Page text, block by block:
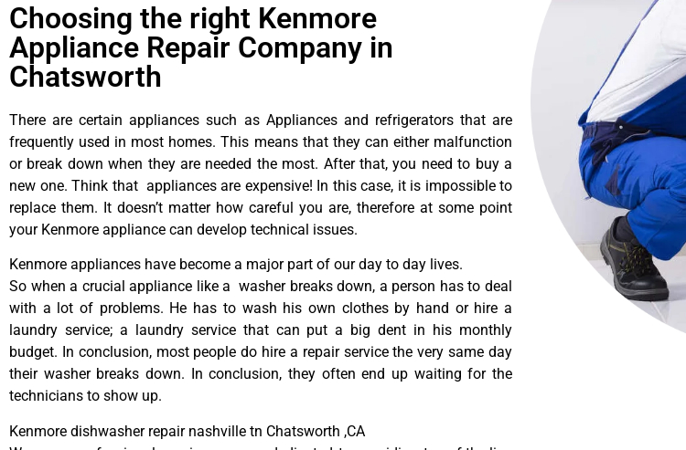
Choosing the right Kenmore
Appliance Repair Company in
Chatsworth
There are certain appliances such as Appliances and refrigerators that are
frequently used in most homes. This means that they can either malfunction
or break down when they are needed the most. After that, you need to buy a
new one. Think that appliances are expensive! In this case, it is impossible to
replace them. It doesn’t matter how careful you are, therefore at some point
your Kenmore appliance can develop technical issues.
Kenmore appliances have become a major part of our day to day lives.
So when a crucial appliance like a washer breaks down, a person has to deal
with a lot of problems. He has to wash his own clothes by hand or hire a
laundry service; a laundry service that can put a big dent in his monthly
budget. In conclusion, most people do hire a repair service the very same day
their washer breaks down. In conclusion, they often end up waiting for the
technicians to show up.
Kenmore dishwasher repair nashville tn Chatsworth ,CA